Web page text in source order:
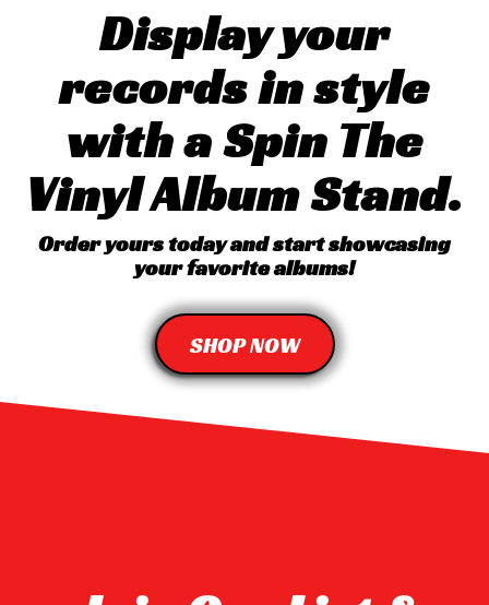
Display your
records in style
with a Spin The
Vinyl Album Stand.
Order yours today and start showcasing
your favorite albums!
SHOP NOW